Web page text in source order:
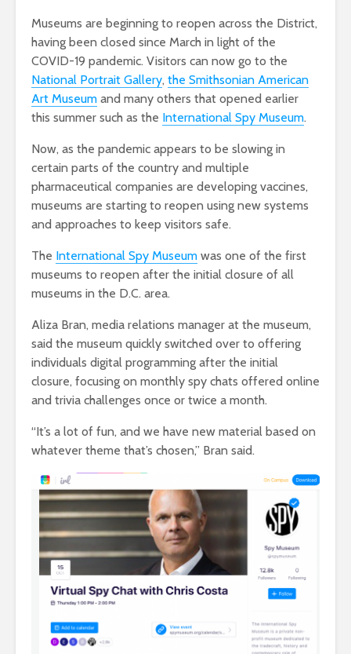
Museums are beginning to reopen across the District,
having been closed since March in light of the
COVID-19 pandemic. Visitors can now go to the
National Portrait Gallery, the Smithsonian American
Art Museum and many others that opened earlier
this summer such as the International Spy Museum.
Now, as the pandemic appears to be slowing in
certain parts of the country and multiple
pharmaceutical companies are developing vaccines,
museums are starting to reopen using new systems
and approaches to keep visitors safe.
The International Spy Museum was one of the first
museums to reopen after the initial closure of all
museums in the D.C. area.
Aliza Bran, media relations manager at the museum,
said the museum quickly switched over to offering
individuals digital programming after the initial
closure, focusing on monthly spy chats offered online
and trivia challenges once or twice a month.
“It’s a lot of fun, and we have new material based on
whatever theme that’s chosen,” Bran said.